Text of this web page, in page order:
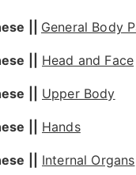
|| General Body
|| Head and Face
|| Upper Body
|| Hands
|| Internal Organs